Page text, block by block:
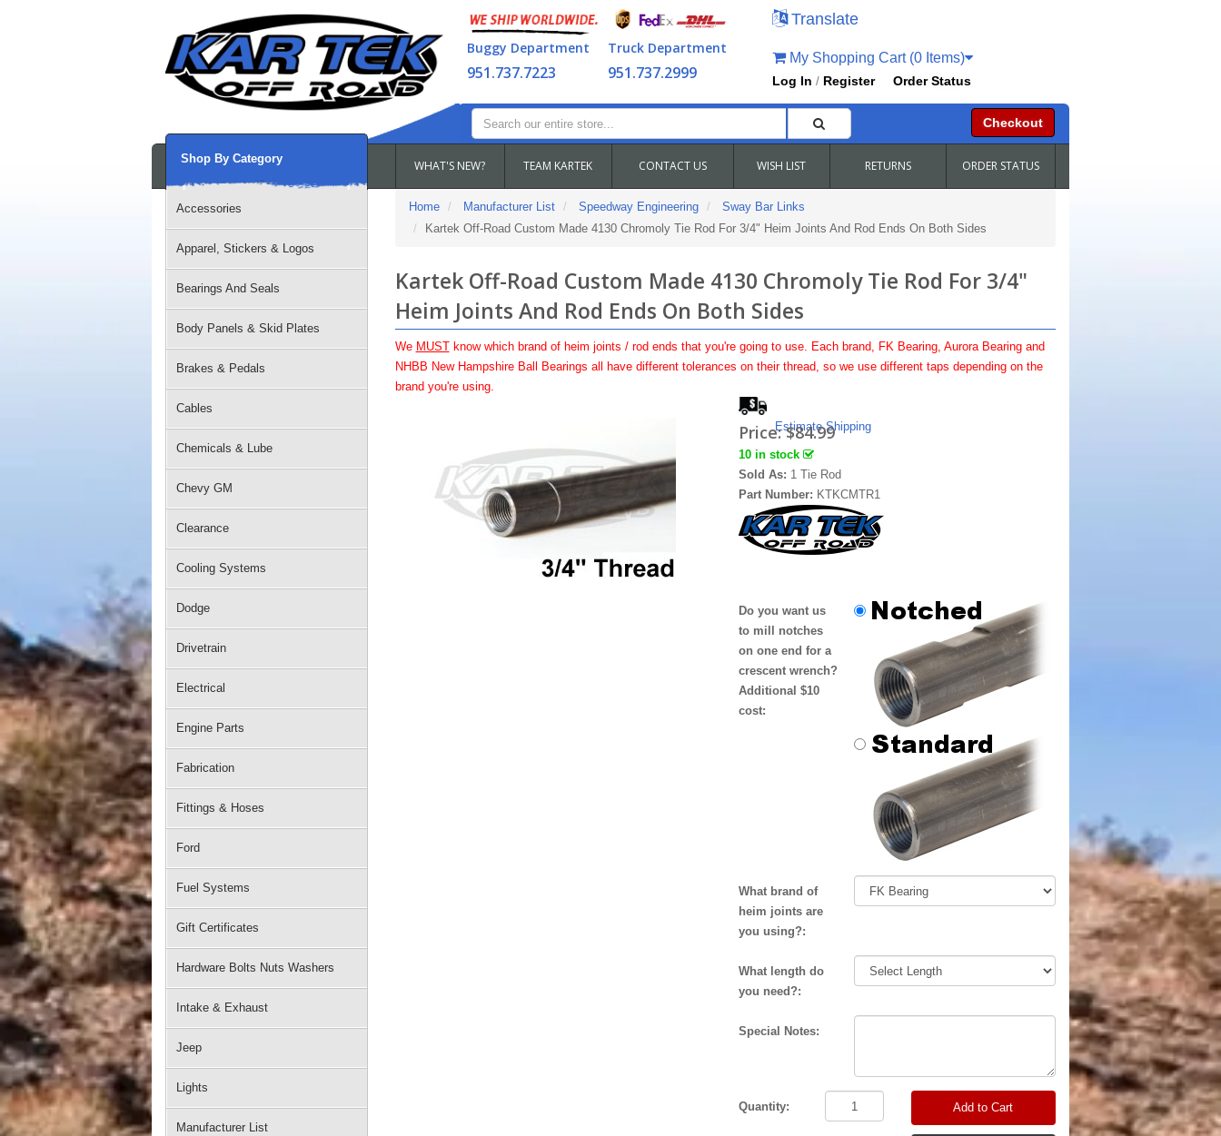
Buggy Department
951.737.7223
Truck Department
951.737.2999
Translate
My Shopping Cart (0 Items)
Log In / Register Order Status
Checkout
WHAT'S NEW? TEAM KARTEK CONTACT US WISH LIST RETURNS ORDER STATUS
Shop By Category
Accessories
Apparel, Stickers & Logos
Bearings And Seals
Body Panels & Skid Plates
Brakes & Pedals
Cables
Chemicals & Lube
Chevy GM
Clearance
Cooling Systems
Dodge
Drivetrain
Electrical
Engine Parts
Fabrication
Fittings & Hoses
Ford
Fuel Systems
Gift Certificates
Hardware Bolts Nuts Washers
Intake & Exhaust
Jeep
Lights
Manufacturer List
Home Manufacturer List Speedway Engineering
Sway Bar Links
Kartek Off-Road Custom Made 4130 Chromoly Tie Rod For 3/4" Heim Joints And Rod Ends On Both Sides
Kartek Off-Road Custom Made 4130 Chromoly Tie Rod For 3/4"
Heim Joints And Rod Ends On Both Sides
We MUSTknow which brand of heim joints / rod ends that you're going to use. Each brand, FK Bearing, Aurora Bearing and
NHBB New Hampshire Ball Bearings all have different tolerances on their thread, so we use different taps depending on the
brand you're using.
Estimate Shipping
Price:$84.99
10 in stock
Sold As: 1 Tie Rod
Part Number: KTKCMTR1
Do you want us
to mill notches
on one end for a
crescent wrench?
Additional $10
cost:
What brand of
heim joints are
you using?:
What length do
you need?:
Special Notes:
Quantity: Add to Cart